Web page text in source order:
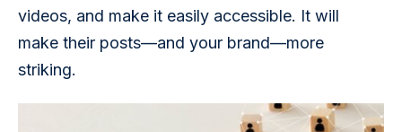
videos, and make it easily accessible. It will
make their posts—and your brand—more
striking.